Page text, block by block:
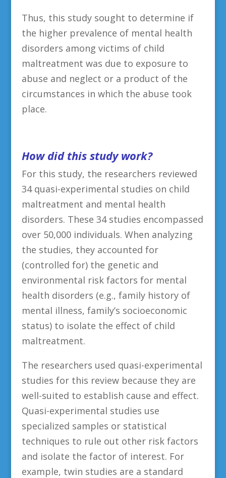
Thus, this study sought to determine if
the higher prevalence of mental health
disorders among victims of child
maltreatment was due to exposure to
abuse and neglect or a product of the
circumstances in which the abuse took
place.
How did this study work?
For this study, the researchers reviewed
34 quasi-experimental studies on child
maltreatment and mental health
disorders. These 34 studies encompassed
over 50,000 individuals. When analyzing
the studies, they accounted for
(controlled for) the genetic and
environmental risk factors for mental
health disorders (e.g., family history of
mental illness, family’s socioeconomic
status) to isolate the effect of child
maltreatment.
The researchers used quasi-experimental
studies for this review because they are
well-suited to establish cause and effect.
Quasi-experimental studies use
specialized samples or statistical
techniques to rule out other risk factors
and isolate the factor of interest. For
example, twin studies are a standard